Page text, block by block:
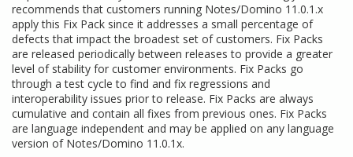
recommends that customers running Notes/Domino 11.0.1.x
apply this Fix Pack since it addresses a small percentage of
defects that impact the broadest set of customers. Fix Packs
are released periodically between releases to provide a greater
level of stability for customer environments. Fix Packs go
through a test cycle to find and fix regressions and
interoperability issues prior to release. Fix Packs are always
cumulative and contain all fixes from previous ones. Fix Packs
are language independent and may be applied on any language
version of Notes/Domino 11.0.1x.